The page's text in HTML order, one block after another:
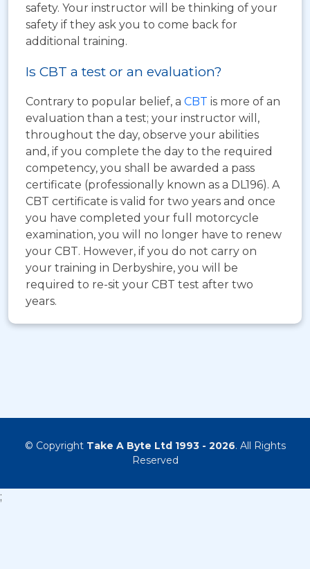
safety. Your instructor will be thinking of your
safety if they ask you to come back for
additional training.
Is CBT a test or an evaluation?
Contrary to popular belief, a CBT is more of an
evaluation than a test; your instructor will,
throughout the day, observe your abilities
and, if you complete the day to the required
competency, you shall be awarded a pass
certificate (professionally known as a DL196). A
CBT certificate is valid for two years and once
you have completed your full motorcycle
examination, you will no longer have to renew
your CBT. However, if you do not carry on
your training in Derbyshire, you will be
required to re-sit your CBT test after two
years.
© Copyright Take A Byte Ltd 1993 - 2026. All Rights
Reserved
;